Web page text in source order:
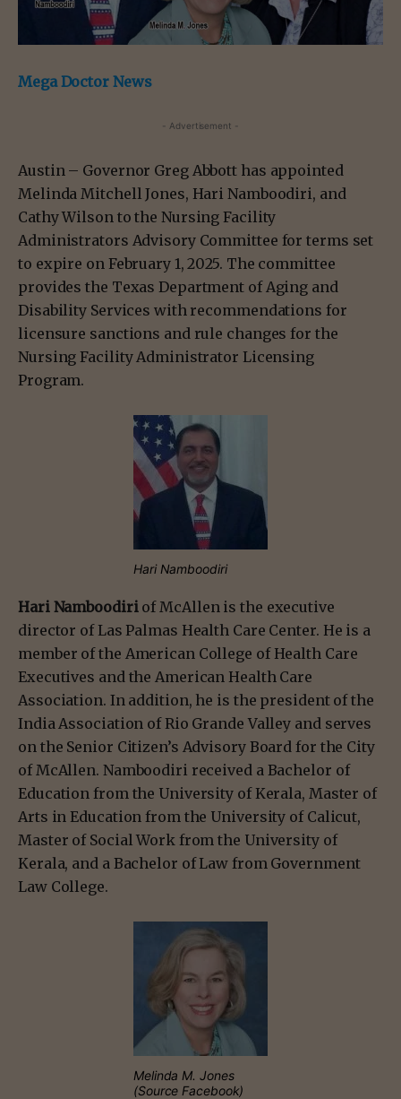
Mega Doctor News
- Advertisement -
Austin – Governor Greg Abbott has appointed
Melinda Mitchell Jones, Hari Namboodiri, and
Cathy Wilson to the Nursing Facility
Administrators Advisory Committee for terms set
to expire on February 1, 2025. The committee
provides the Texas Department of Aging and
Disability Services with recommendations for
licensure sanctions and rule changes for the
Nursing Facility Administrator Licensing
Program.
Hari Namboodiri
Hari Namboodiri of McAllen is the executive
director of Las Palmas Health Care Center. He is a
member of the American College of Health Care
Executives and the American Health Care
Association. In addition, he is the president of the
India Association of Rio Grande Valley and serves
on the Senior Citizen’s Advisory Board for the City
of McAllen. Namboodiri received a Bachelor of
Education from the University of Kerala, Master of
Arts in Education from the University of Calicut,
Master of Social Work from the University of
Kerala, and a Bachelor of Law from Government
Law College.
Melinda M. Jones
(Source Facebook)